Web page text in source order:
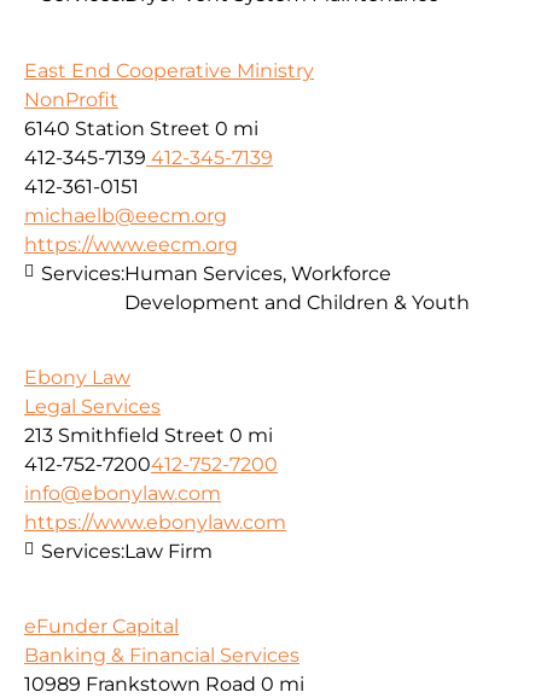
East End Cooperative Ministry
NonProfit
6140 Station Street 0 mi
412-345-7139 412-345-7139
412-361-0151
michaelb@eecm.org
https://www.eecm.org
Services:Human Services, Workforce
Development and Children & Youth
Ebony Law
Legal Services
213 Smithfield Street 0 mi
412-752-7200412-752-7200
info@ebonylaw.com
https://www.ebonylaw.com
Services:Law Firm
eFunder Capital
Banking & Financial Services
10989 Frankstown Road 0 mi